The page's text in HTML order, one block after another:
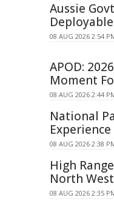
Aussie
08 AUG 2026 2:54
APOD:
Moment
08 AUG 2026 2:44
National
08 AUG 2026 2:38
High
North West
08 AUG 2026 2:35